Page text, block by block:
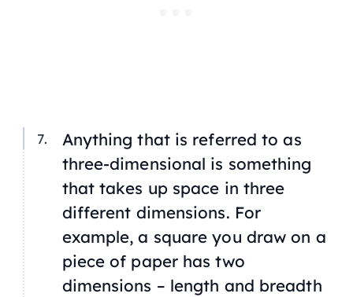
Anything that is referred to as
three-dimensional is something
that takes up space in three
different dimensions. For
example, a square you draw on a
piece of paper has two
dimensions – length and breadth